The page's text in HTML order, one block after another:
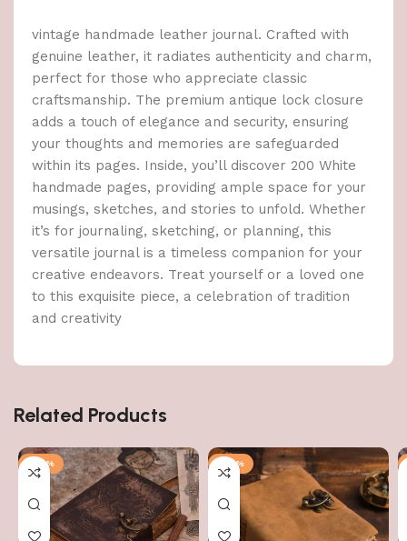
vintage handmade leather journal. Crafted with
genuine leather, it radiates authenticity and charm,
perfect for those who appreciate classic
craftsmanship. The premium antique lock closure
adds a touch of elegance and security, ensuring
your thoughts and memories are safeguarded
within its pages. Inside, you’ll discover 200 White
handmade pages, providing ample space for your
musings, sketches, and stories to unfold. Whether
it’s for journaling, sketching, or planning, this
versatile journal is a timeless companion for your
creative endeavors. Treat yourself or a loved one
to this exquisite piece, a celebration of tradition
and creativity
Related Products
-47% -47%